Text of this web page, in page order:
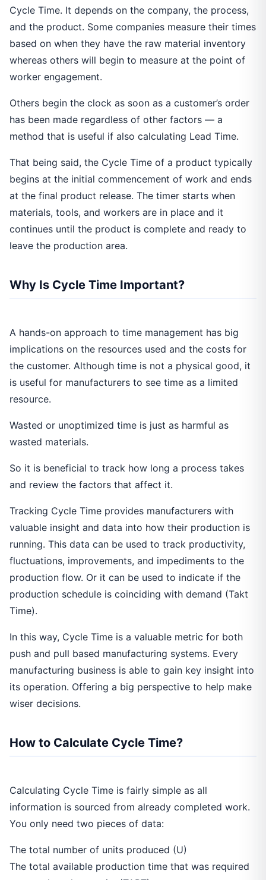
Cycle Time. It depends on the company, the process,
and the product. Some companies measure their times
based on when they have the raw material inventory
whereas others will begin to measure at the point of
worker engagement.
Others begin the clock as soon as a customer’s order
has been made regardless of other factors — a
method that is useful if also calculating Lead Time.
That being said, the Cycle Time of a product typically
begins at the initial commencement of work and ends
at the final product release. The timer starts when
materials, tools, and workers are in place and it
continues until the product is complete and ready to
leave the production area.
Why Is Cycle Time Important?
A hands-on approach to time management has big
implications on the resources used and the costs for
the customer. Although time is not a physical good, it
is useful for manufacturers to see time as a limited
resource.
Wasted or unoptimized time is just as harmful as
wasted materials.
So it is beneficial to track how long a process takes
and review the factors that affect it.
Tracking Cycle Time provides manufacturers with
valuable insight and data into how their production is
running. This data can be used to track productivity,
fluctuations, improvements, and impediments to the
production flow. Or it can be used to indicate if the
production schedule is coinciding with demand (Takt
Time).
In this way, Cycle Time is a valuable metric for both
push and pull based manufacturing systems. Every
manufacturing business is able to gain key insight into
its operation. Offering a big perspective to help make
wiser decisions.
How to Calculate Cycle Time?
Calculating Cycle Time is fairly simple as all
information is sourced from already completed work.
You only need two pieces of data:
The total number of units produced (U)
The total available production time that was required